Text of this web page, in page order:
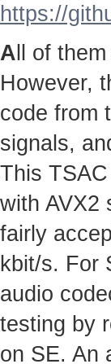
https://
A ll of
However,
code from
signals,
This
with AVX2
fairly
kbit/s. For
audio
testing by
on SE. An